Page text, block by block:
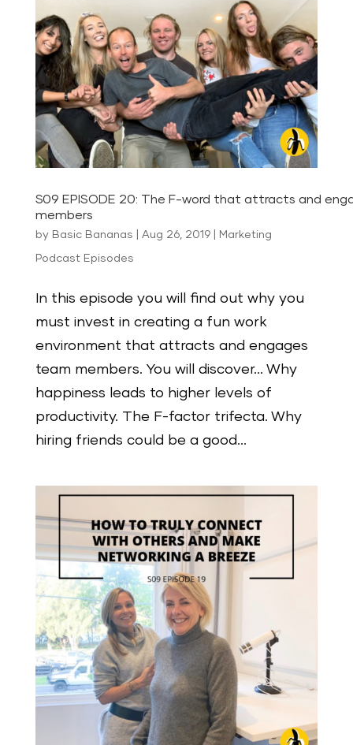
S09 EPISODE 20: The F-word that attracts and
members
by Basic Bananas Aug 26, 2019| Marketing
Podcast Episodes
In this episode you will find out why you
must invest in creating a fun work
environment that attracts and engages
team members. You will discover… Why
happiness leads to higher levels of
productivity. The F-factor trifecta. Why
hiring friends could be a good...